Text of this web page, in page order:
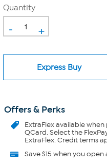
Quantity
- +
Express Buy
Offers & Perks
ExtraFlexavailable when
QCard. Select the
ExtraFlex. Credit terms
Save $15 when you open